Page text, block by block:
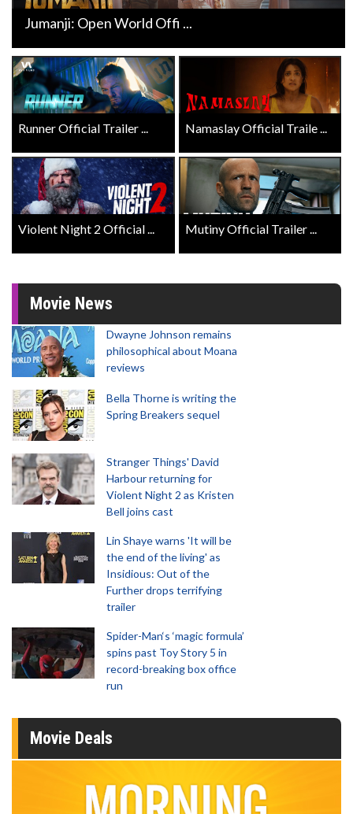
Jumanji: Open World Offi ...
Runner Official Trailer ... Namaslay Official Traile ...
Violent Night 2 Official ... Mutiny Official Trailer ...
Movie News
Dwayne Johnson remains
philosophical about Moana
reviews
Bella Thorne is writing the
Spring Breakers sequel
Stranger Things' David
Harbour returning for
Violent Night 2 as Kristen
Bell joins cast
Lin Shaye warns 'It will be
the end of the living' as
Insidious: Out of the
Further drops terrifying
trailer
Spider-Man‘s ‘magic formula’
spins past Toy Story 5 in
record-breaking box office
run
Movie Deals